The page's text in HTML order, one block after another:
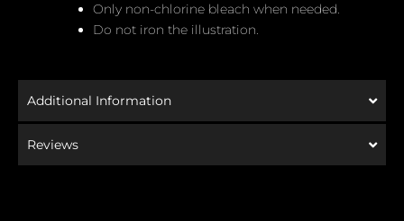
Only non-chlorine bleach when needed.
Do not iron the illustration.
Additional Information
Reviews